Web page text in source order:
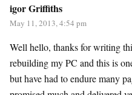
igor Griffiths
May 11, 2013, 4:54 pm
Well hello, thanks for writing
rebuilding my PC and this is
but have had to endure many